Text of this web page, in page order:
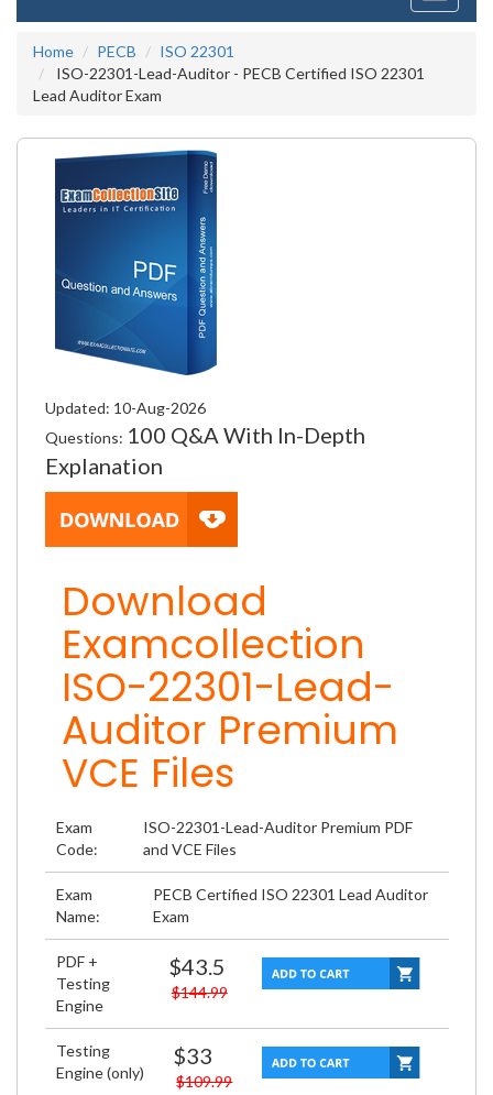
Home
PECB
ISO 22301
ISO-22301-Lead-Auditor - PECB Certified ISO 22301
Lead Auditor Exam
Updated: 10-Aug-2026
Questions: 100 Q&A With In-Depth
Explanation
Download
Examcollection
ISO-22301-Lead-
Auditor Premium
VCE Files
Exam
Code:
ISO-22301-Lead-Auditor Premium PDF
and VCE Files
Exam
Name:
PECB Certified ISO 22301 Lead Auditor
Exam
PDF +
Testing
Engine
$43.5
$144.99
Testing
Engine (only)
$33
$109.99